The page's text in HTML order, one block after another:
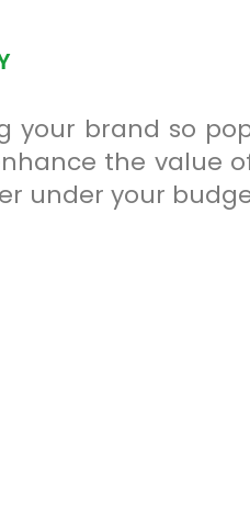
your brand so
the value
under your